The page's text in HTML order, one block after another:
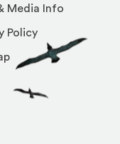
Media Info
Policy